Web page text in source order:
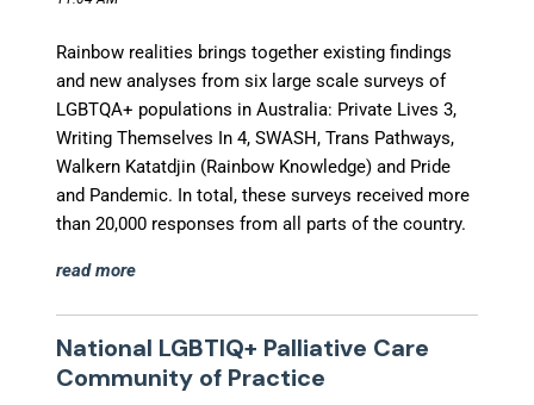
Rainbow realities brings together existing findings
and new analyses from six large scale surveys of
LGBTQA+ populations in Australia: Private Lives 3,
Writing Themselves In 4, SWASH, Trans Pathways,
Walkern Katatdjin (Rainbow Knowledge) and Pride
and Pandemic. In total, these surveys received more
than 20,000 responses from all parts of the country.
read more
National LGBTIQ+ Palliative Care
Community of Practice